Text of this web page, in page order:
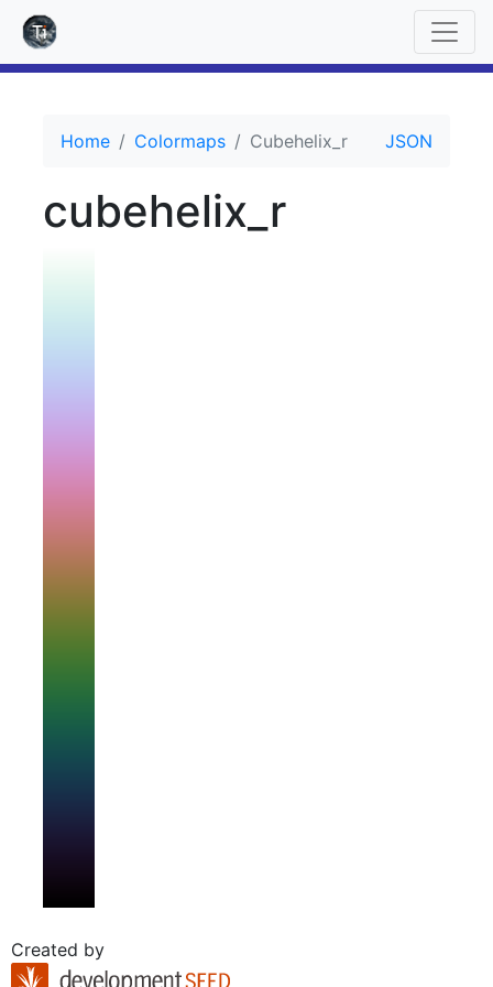
Home Colormaps Cubehelix_r JSON
cubehelix_r
Created by